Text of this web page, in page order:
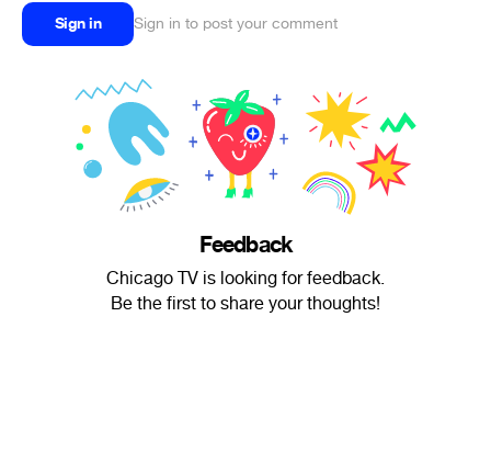
Sign in Sign in to post your comment
Feedback
Chicago TV is looking for feedback.
Be the first to share your thoughts!